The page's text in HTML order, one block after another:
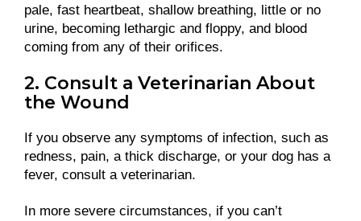
pale, fast heartbeat, shallow breathing, little or no
urine, becoming lethargic and floppy, and blood
coming from any of their orifices.
2. Consult a Veterinarian About
the Wound
If you observe any symptoms of infection, such as
redness, pain, a thick discharge, or your dog has a
fever, consult a veterinarian.
In more severe circumstances, if you can’t